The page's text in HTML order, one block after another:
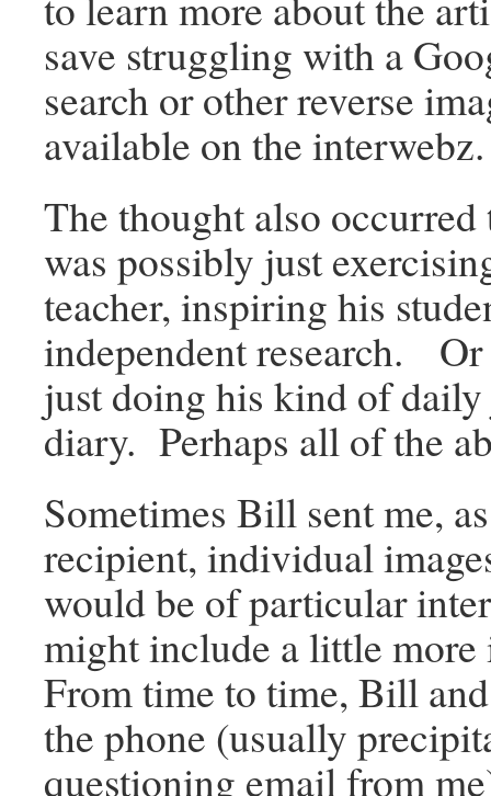
save struggling with a
search or other reverse
available on the
The thought also
was possibly just
teacher, inspiring his
independent research. Or
just doing his kind of
diary. Perhaps all of the
Sometimes Bill sent me,
recipient, individual
would be of particular
might include a little
From time to time, Bill
the phone (usually
questioning email from